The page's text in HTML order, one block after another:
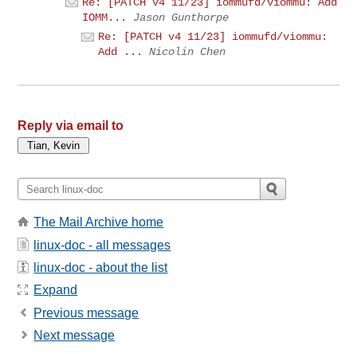
IOMM...
Jason Gunthorpe
Re: [PATCH v4 11/23] iommufd/viommu:
Add ...
Nicolin Chen
Reply via email to
The Mail Archive home
linux-doc - all messages
linux-doc - about the list
Expand
Previous message
Next message